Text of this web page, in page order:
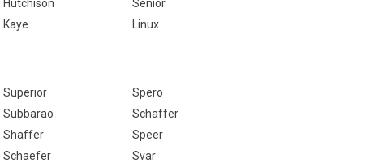
Hutchison
Senior
Kaye Linux
Superior
Spero
Subbarao
Schaffer
Shaffer
Speer
Schaefer
Svar